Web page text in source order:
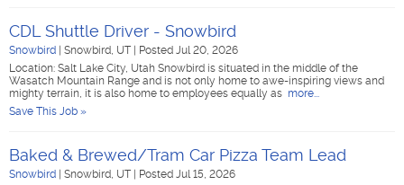
CDL Shuttle Driver - Snowbird
Snowbird Snowbird, UT
Posted Jul 20, 2026
Location: Salt Lake City, Utah Snowbird is situated in the middle of the
Wasatch Mountain Range and is not only home to awe-inspiring views and
mighty terrain, it is also home to employees equally as more...
Save This Job »
Baked & Brewed/Tram Car Pizza Team Lead
Snowbird Snowbird, UT
Posted Jul 15, 2026